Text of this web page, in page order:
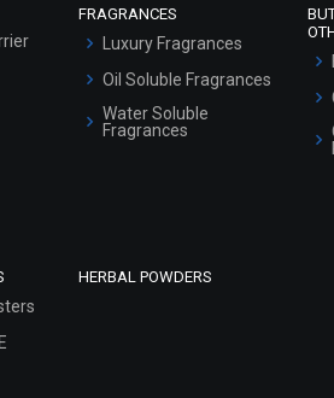
FRAGRANCES
Luxury Fragrances
Oil Soluble Fragrances
Water Soluble
Fragrances
HERBAL POWDERS